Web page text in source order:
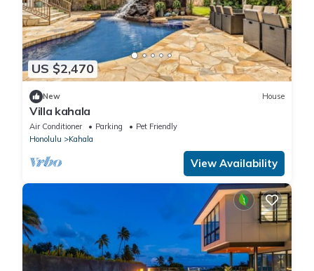
US $2,470
New House
Villa kahala
Air Conditioner Parking
Pet Friendly
Honolulu
Kahala
View Availability